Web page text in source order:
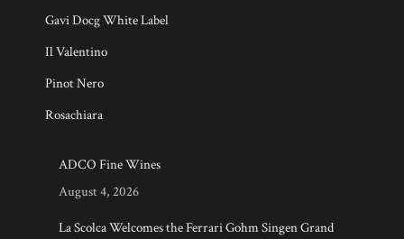
Gavi Docg White Label
Il Valentino
Pinot Nero
Rosachiara
ADCO Fine Wines
August 4, 2026
La Scolca Welcomes the Ferrari Gohm Singen Grand